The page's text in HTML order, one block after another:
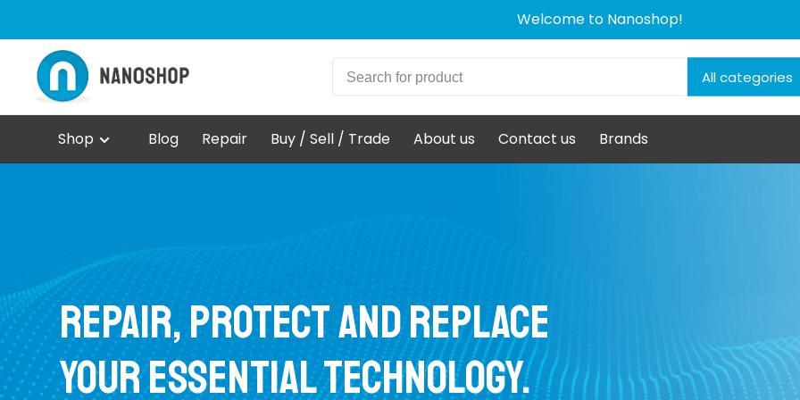
Welcome to Nanoshop!
All categories
Shop Blog Repair Buy / Sell / Trade About us Contact us Brands
Repair, protect and replace
your essential technology.